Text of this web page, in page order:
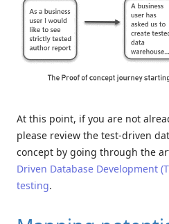
At this point, if you are not
please review the test-driven
concept by going through the
Driven Database Development
testing.